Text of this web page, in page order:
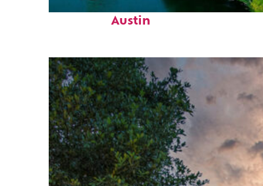
Perfect weekend in
Austin